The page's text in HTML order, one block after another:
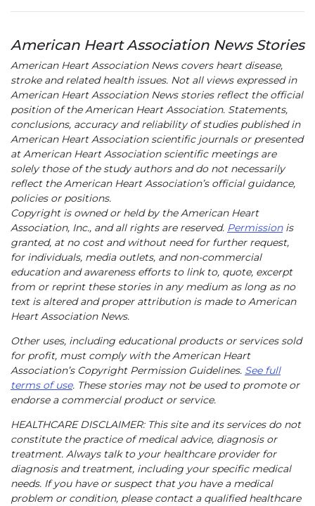
American Heart Association News Stories
American Heart Association News covers heart disease,
stroke and related health issues. Not all views expressed in
American Heart Association News stories reflect the official
position of the American Heart Association. Statements,
conclusions, accuracy and reliability of studies published in
American Heart Association scientific journals or presented
at American Heart Association scientific meetings are
solely those of the study authors and do not necessarily
reflect the American Heart Association’s official guidance,
policies or positions.
Copyright is owned or held by the American Heart
Association, Inc., and all rights are reserved. Permissionis
granted, at no cost and without need for further request,
for individuals, media outlets, and non-commercial
education and awareness efforts to link to, quote, excerpt
from or reprint these stories in any medium as long as no
text is altered and proper attribution is made to American
Heart Association News.
Other uses, including educational products or services sold
for profit, must comply with the American Heart
Association’s Copyright Permission Guidelines. See full
terms of use. These stories may not be used to promote or
endorse a commercial product or service.
HEALTHCARE DISCLAIMER: This site and its services do not
constitute the practice of medical advice, diagnosis or
treatment. Always talk to your healthcare provider for
diagnosis and treatment, including your specific medical
needs. If you have or suspect that you have a medical
problem or condition, please contact a qualified healthcare